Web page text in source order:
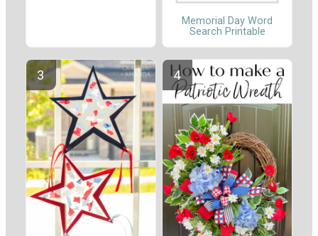
Memorial Day Word
Search Printable